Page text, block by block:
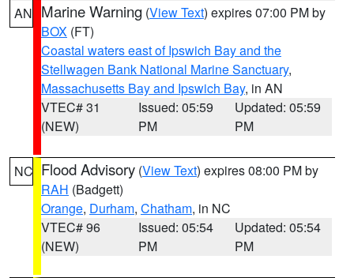
AN Marine Warning (View Text) expires 07:00 PM by
BOX (FT)
Coastal waters east of Ipswich Bay and the
Stellwagen Bank National Marine Sanctuary,
Massachusetts Bay and Ipswich Bay, in AN
VTEC# 31
(NEW)
Issued: 05:59
PM
Updated: 05:59
PM
NC Flood Advisory (View Text) expires 08:00 PM by
RAH (Badgett)
Orange, Durham, Chatham, in NC
VTEC# 96
(NEW)
Issued: 05:54
PM
Updated: 05:54
PM